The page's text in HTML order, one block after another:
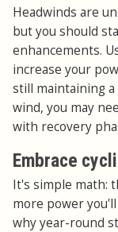
Headwinds are
but you should
enhancements.
increase your
still maintaining
wind, you may
with recovery
Embrace
It's simple math:
more power
why year-round